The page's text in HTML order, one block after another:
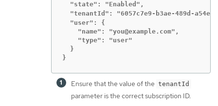
  "state": "Enabled",
"tenantId": "6057c7e9-b3ae-489d-
  "user": {
    "name": "you@example.com",
    "type": "user"
  }
}
Ensure that the value of the tenantId
parameter is the correct subscription ID.